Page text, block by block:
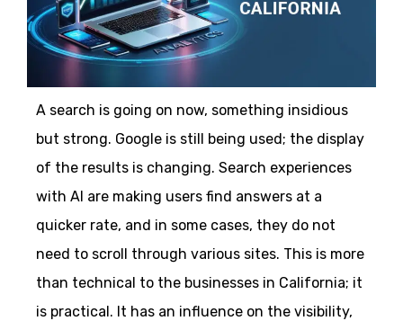
A search is going on now, something insidious
but strong. Google is still being used; the display
of the results is changing. Search experiences
with AI are making users find answers at a
quicker rate, and in some cases, they do not
need to scroll through various sites. This is more
than technical to the businesses in California; it
is practical. It has an influence on the visibility,